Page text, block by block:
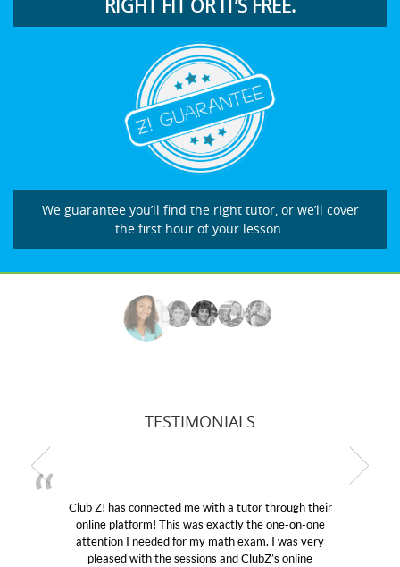
RIGHT FIT OR IT’S FREE.
We guarantee you’ll find the right tutor, or we’ll cover
the first hour of your lesson.
TESTIMONIALS
has connected me with a tutor through their
platform! This was exactly the one-on-one
I needed for my math exam. I was very
with the sessions and ClubZ’s online